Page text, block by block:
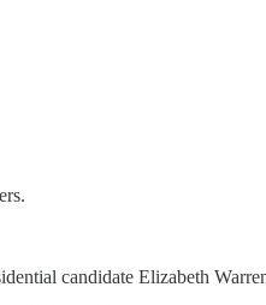
candidate Elizabeth